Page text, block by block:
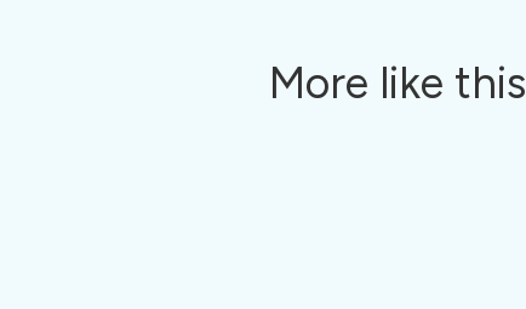
More like this